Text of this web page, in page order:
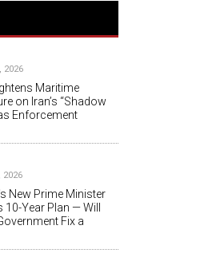
2026
Maritime
on Iran’s “Shadow
Enforcement
2026
New Prime Minister
10-Year Plan — Will
Fix a